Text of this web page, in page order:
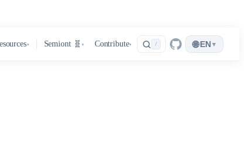
▾ Semiont 🧬 ▾ Contribute▾ / 🌐EN ▾